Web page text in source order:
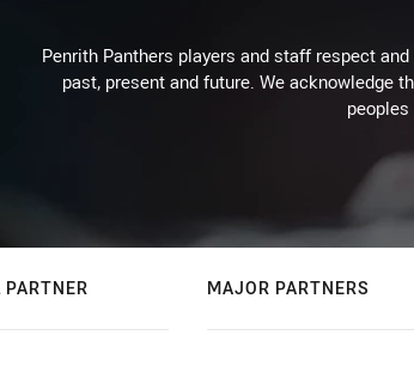
Penrith Panthers players and staff respect
past, present and future. We acknowledge
MAJOR PARTNERS